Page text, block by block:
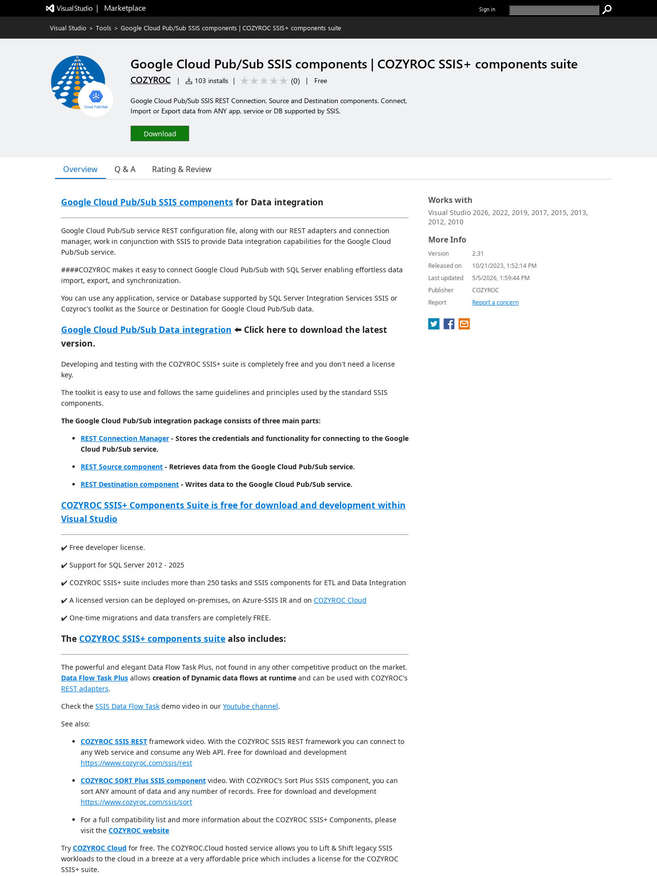
|   Marketplace Sign in
Visual Studio > Tools > Google Cloud Pub/Sub SSIS components | COZYROC SSIS+ components suite
Google Cloud Pub/Sub SSIS components | COZYROC SSIS+ components suite
COZYROC | 103 installs | (0) | Free
Google Cloud Pub/Sub SSIS REST Connection, Source and Destination components. Connect,
Import or Export data from ANY app, service or DB supported by SSIS.
Download
Overview Q & A Rating & Review
Google Cloud Pub/Sub SSIS components for Data integration
Google Cloud Pub/Sub service REST configuration file, along with our REST adapters and connection
manager, work in conjunction with SSIS to provide Data integration capabilities for the Google Cloud
Pub/Sub service.
####COZYROC makes it easy to connect Google Cloud Pub/Sub with SQL Server enabling effortless data
import, export, and synchronization.
You can use any application, service or Database supported by SQL Server Integration Services SSIS or
Cozyroc's toolkit as the Source or Destination for Google Cloud Pub/Sub data.
Google Cloud Pub/Sub Data integration ⬅️ Click here to download the latest
version.
Developing and testing with the COZYROC SSIS+ suite is completely free and you don't need a license
key.
The toolkit is easy to use and follows the same guidelines and principles used by the standard SSIS
components.
The Google Cloud Pub/Sub integration package consists of three main parts:
REST Connection Manager - Stores the credentials and functionality for connecting to the Google
Cloud Pub/Sub service.
REST Source component - Retrieves data from the Google Cloud Pub/Sub service.
REST Destination component - Writes data to the Google Cloud Pub/Sub service.
COZYROC SSIS+ Components Suite is free for download and development within
Visual Studio
✔️ Free developer license.
✔️ Support for SQL Server 2012 - 2025
✔️ COZYROC SSIS+ suite includes more than 250 tasks and SSIS components for ETL and Data Integration
✔️ A licensed version can be deployed on-premises, on Azure-SSIS IR and on COZYROC Cloud
✔️ One-time migrations and data transfers are completely FREE.
The COZYROC SSIS+ components suite also includes:
The powerful and elegant Data Flow Task Plus, not found in any other competitive product on the market.
Data Flow Task Plus allows creation of Dynamic data flows at runtime and can be used with COZYROC's
REST adapters.
Check the SSIS Data Flow Task demo video in our Youtube channel.
See also:
COZYROC SSIS REST framework video. With the COZYROC SSIS REST framework you can connect to
any Web service and consume any Web API. Free for download and development
https://www.cozyroc.com/ssis/rest
COZYROC SORT Plus SSIS component video. With COZYROC’s Sort Plus SSIS component, you can
sort ANY amount of data and any number of records. Free for download and development
https://www.cozyroc.com/ssis/sort
For a full compatibility list and more information about the COZYROC SSIS+ Components, please
visit the COZYROC website
Try COZYROC Cloud for free. The COZYROC.Cloud hosted service allows you to Lift & Shift legacy SSIS
workloads to the cloud in a breeze at a very affordable price which includes a license for the COZYROC
SSIS+ suite.
Works with
Visual Studio 2026, 2022, 2019, 2017, 2015, 2013,
2012, 2010
More Info
Version
2.31
Released on
10/21/2023, 1:52:14 PM
Last updated
5/5/2026, 1:59:44 PM
Publisher
COZYROC
Report
Report a concern